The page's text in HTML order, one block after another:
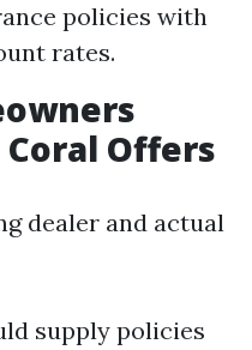
policies with
rates.
Offers
dealer and actual
supply policies